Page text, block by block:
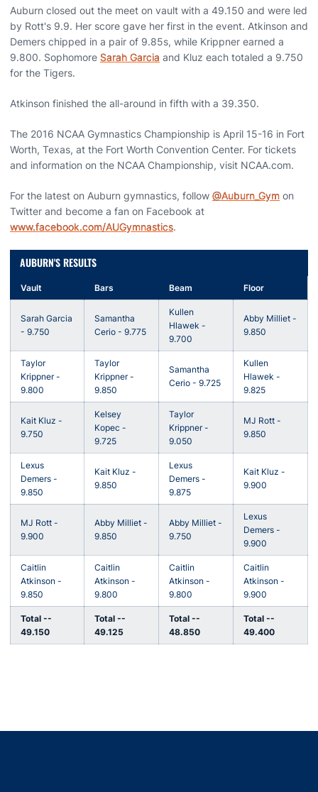
Auburn closed out the meet on vault with a 49.150 and were led
by Rott's 9.9. Her score gave her first in the event. Atkinson and
Demers chipped in a pair of 9.85s, while Krippner earned a
9.800. Sophomore Sarah Garcia and Kluz each totaled a 9.750
for the Tigers.
Atkinson finished the all-around in fifth with a 39.350.
The 2016 NCAA Gymnastics Championship is April 15-16 in Fort
Worth, Texas, at the Fort Worth Convention Center. For tickets
and information on the NCAA Championship, visit NCAA.com.
For the latest on Auburn gymnastics, follow @Auburn_Gym on
Twitter and become a fan on Facebook at
www.facebook.com/AUGymnastics.
AUBURN'S RESULTS
Vault Bars Beam Floor
Sarah Garcia
- 9.750
Samantha
Cerio - 9.775
Kullen
Hlawek -
9.700
Abby Milliet -
9.850
Taylor
Krippner -
9.800
Taylor
Krippner -
9.850
Samantha
Cerio - 9.725
Kullen
Hlawek -
9.825
Kait Kluz -
9.750
Kelsey
Kopec -
9.725
Taylor
Krippner -
9.050
MJ Rott -
9.850
Lexus
Demers -
9.850
Kait Kluz -
9.850
Lexus
Demers -
9.875
Kait Kluz -
9.900
MJ Rott -
9.900
Abby Milliet -
9.850
Abby Milliet -
9.750
Lexus
Demers -
9.900
Caitlin
Atkinson -
9.850
Caitlin
Atkinson -
9.800
Caitlin
Atkinson -
9.800
Caitlin
Atkinson -
9.900
Total --
49.150
Total --
49.125
Total --
48.850
Total --
49.400